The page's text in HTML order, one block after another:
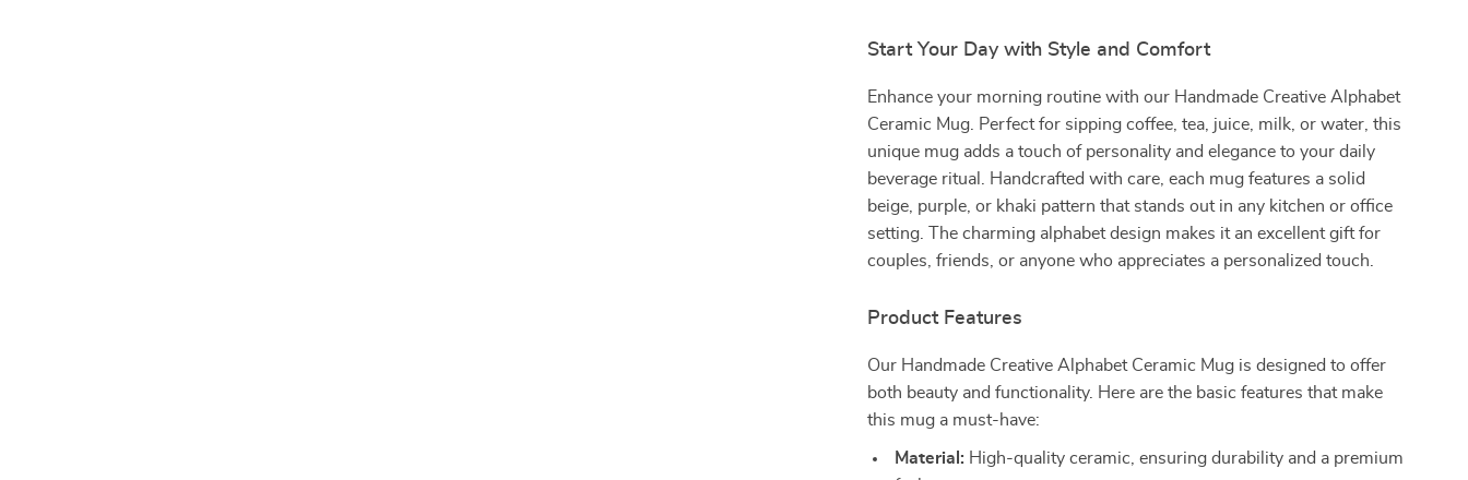
Start Your Day with Style and Comfort
Enhance your morning routine with our Handmade Creative Alphabet
Ceramic Mug. Perfect for sipping coffee, tea, juice, milk, or water, this
unique mug adds a touch of personality and elegance to your daily
beverage ritual. Handcrafted with care, each mug features a solid
beige, purple, or khaki pattern that stands out in any kitchen or office
setting. The charming alphabet design makes it an excellent gift for
couples, friends, or anyone who appreciates a personalized touch.
Product Features
Our Handmade Creative Alphabet Ceramic Mug is designed to offer
both beauty and functionality. Here are the basic features that make
this mug a must-have:
Material: High-quality ceramic, ensuring durability and a premium